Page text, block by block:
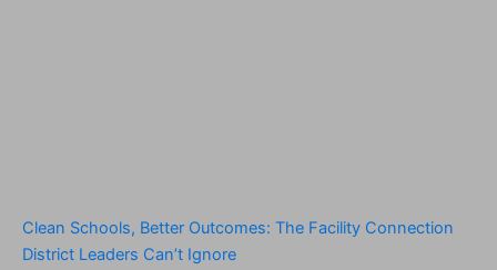
Clean Schools, Better Outcomes: The Facility Connection
District Leaders Can’t Ignore